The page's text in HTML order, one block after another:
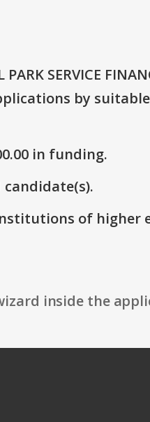
SERVICE
by
in funding.
of higher
inside the